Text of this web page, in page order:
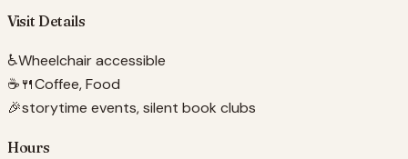
Visit Details
♿Wheelchair accessible
☕🍴Coffee, Food
🎉storytime events, silent book clubs
Hours